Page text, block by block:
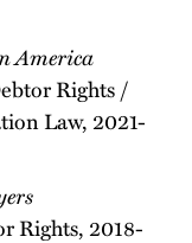
America
Rights /
Law, 2021-
Rights, 2018-